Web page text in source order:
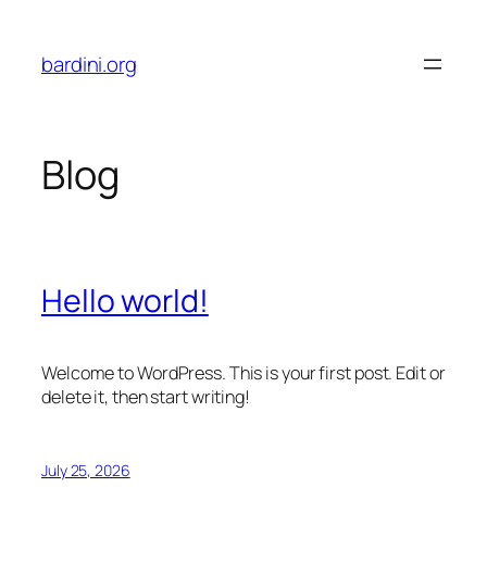
content
bardini.org
Blog
Hello world!
Welcome to WordPress. This is your first post. Edit or
delete it, then start writing!
July 25, 2026